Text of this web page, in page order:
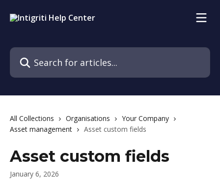
Search for articles...
All Collections Organisations
Your Company
Asset management
Asset custom fields
Asset custom fields
January 6, 2026